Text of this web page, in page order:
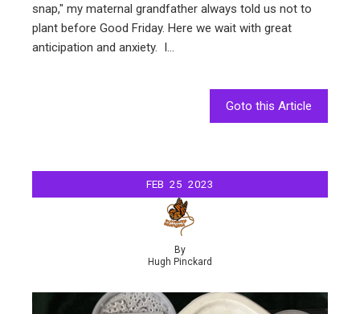
snap," my maternal grandfather always told us not to
plant before Good Friday. Here we wait with great
anticipation and anxiety. I…
Goto this Article
FEB 25 2023
By
Hugh Pinckard